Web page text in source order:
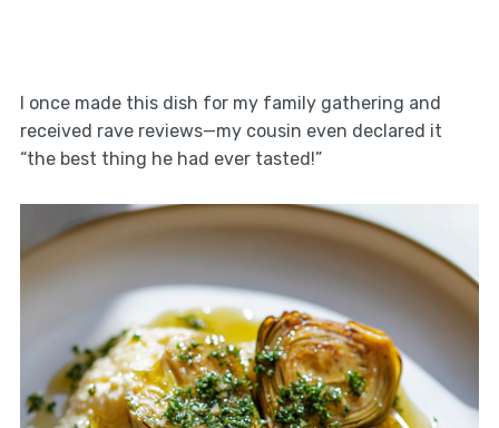
I once made this dish for my family gathering and
received rave reviews—my cousin even declared it
“the best thing he had ever tasted!”